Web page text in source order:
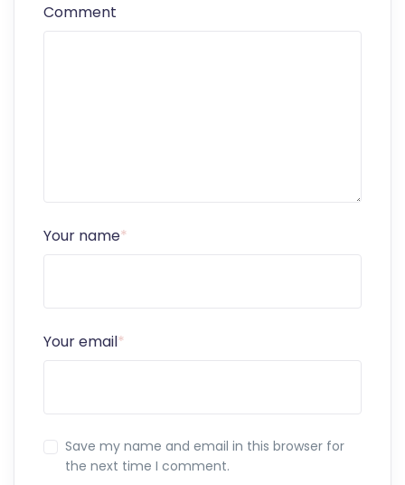
Comment
Your name*
Your email*
Save my name and email in this browser for
the next time I comment.